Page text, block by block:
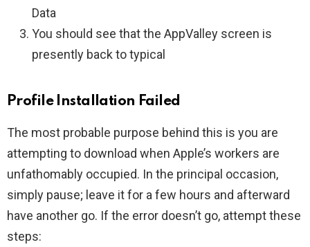
Data
You should see that the AppValley screen is
presently back to typical
Profile Installation Failed
The most probable purpose behind this is you are
attempting to download when Apple’s workers are
unfathomably occupied. In the principal occasion,
simply pause; leave it for a few hours and afterward
have another go. If the error doesn’t go, attempt these
steps: